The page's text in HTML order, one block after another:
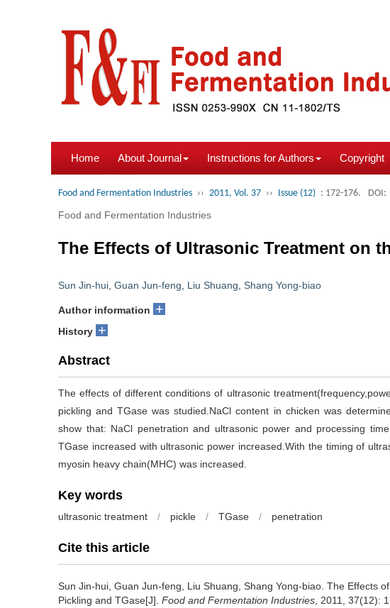
Home About Journal Instructions for Authors Copyright
Food and Fermentation Industries ›› 2011, Vol. 37 ›› Issue (12) : 172-176. DOI:
Food and Fermentation Industries
The Effects of Ultrasonic Treatment on
Sun Jin-hui Guan Jun-feng Liu Shuang Shang Yong-biao
Author information +
History +
Abstract
The effects of different conditions of ultrasonic
pickling and TGase was studied.NaCl content in chicken was
show that: NaCl penetration and ultrasonic power and processing
TGase increased with ultrasonic power increased.With the timing of
myosin heavy chain(MHC) was increased.
Key words
ultrasonic treatment / pickle / TGase / penetration
Cite this article
Sun Jin-hui Guan Jun-feng Liu Shuang Shang Yong-biao The Effects
Pickling and TGase[J]. Food and Fermentation Industries , 2011, 37(12):